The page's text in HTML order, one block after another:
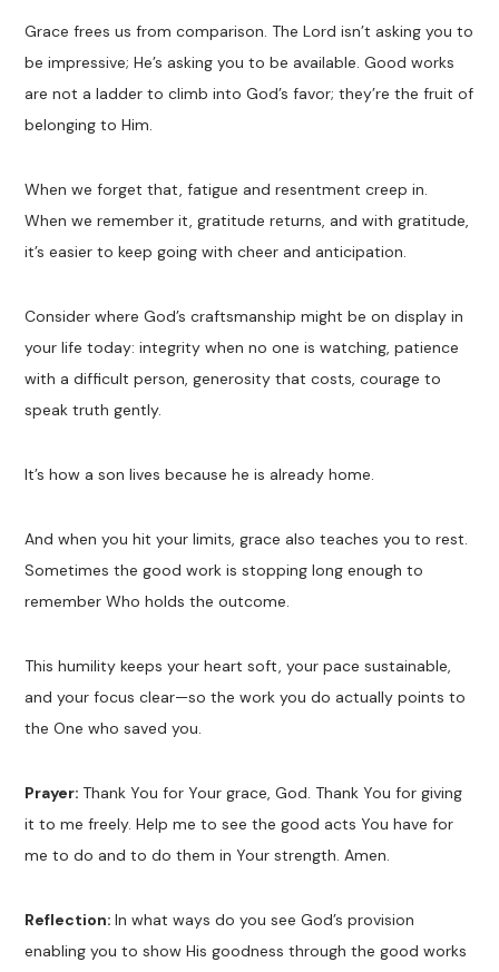
Grace frees us from comparison. The Lord isn’t asking you to
be impressive; He’s asking you to be available. Good works
are not a ladder to climb into God’s favor; they’re the fruit of
belonging to Him.
When we forget that, fatigue and resentment creep in.
When we remember it, gratitude returns, and with gratitude,
it’s easier to keep going with cheer and anticipation.
Consider where God’s craftsmanship might be on display in
your life today: integrity when no one is watching, patience
with a difficult person, generosity that costs, courage to
speak truth gently.
It’s how a son lives because he is already home.
And when you hit your limits, grace also teaches you to rest.
Sometimes the good work is stopping long enough to
remember Who holds the outcome.
This humility keeps your heart soft, your pace sustainable,
and your focus clear—so the work you do actually points to
the One who saved you.
Prayer: Thank You for Your grace, God. Thank You for giving
it to me freely. Help me to see the good acts You have for
me to do and to do them in Your strength. Amen.
Reflection:In what ways do you see God’s provision
enabling you to show His goodness through the good works